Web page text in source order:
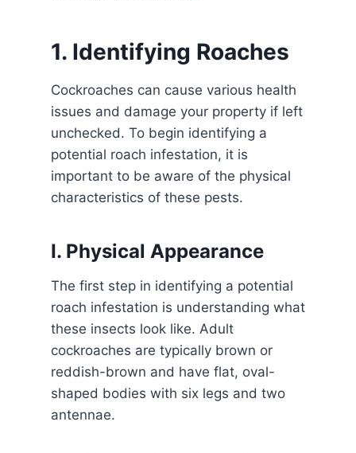
1. Identifying Roaches
Cockroaches can cause various health
issues and damage your property if left
unchecked. To begin identifying a
potential roach infestation, it is
important to be aware of the physical
characteristics of these pests.
I. Physical Appearance
The first step in identifying a potential
roach infestation is understanding what
these insects look like. Adult
cockroaches are typically brown or
reddish-brown and have flat, oval-
shaped bodies with six legs and two
antennae.